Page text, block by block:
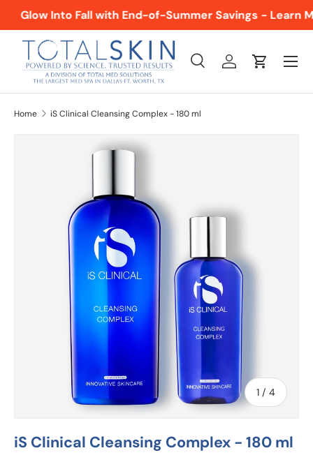
Glow Into Fall with End-of-Summer Savings - Learn
Search
Product type
SearchLog inCart
Menu
Home iS Clinical Cleansing Complex - 180 ml
1 / of
4
iS Clinical Cleansing Complex - 180 ml